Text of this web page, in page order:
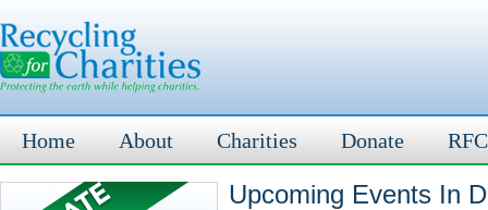
Home About Charities Donate
Upcoming Events In